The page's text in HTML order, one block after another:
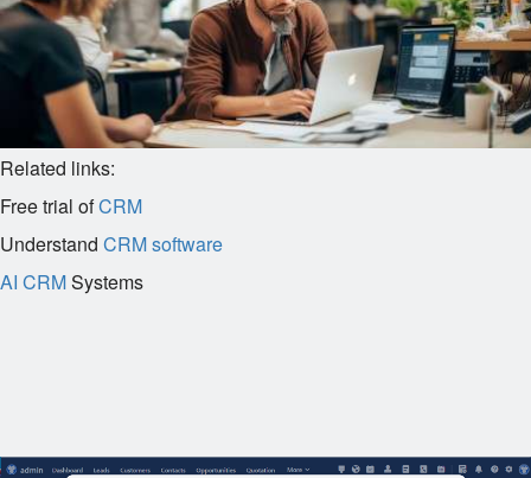
Related links:
Free trial ofCRM
Understand CRM software
AI CRMSystems